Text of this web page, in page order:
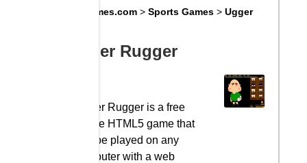
Big8Games.com >Sports Games >Ugger
Ugger Rugger
Ugger Rugger is a free
online HTML5 game that
can be played on any
computer with a web